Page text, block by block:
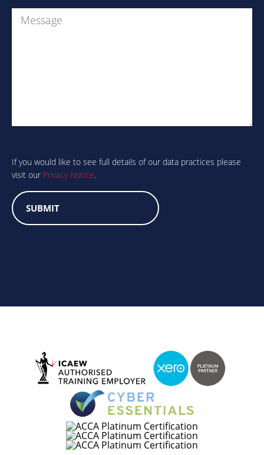
Message
human?
If you would like to see full details of our data practices please
visit our Privacy Notice.